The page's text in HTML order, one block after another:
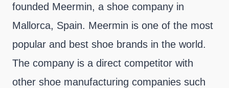
founded Meermin, a shoe company in
Mallorca, Spain. Meermin is one of the most
popular and best shoe brands in the world.
The company is a direct competitor with
other shoe manufacturing companies such